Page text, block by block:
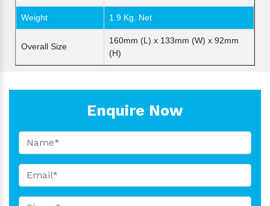
Weight 1.9 Kg. Net
Overall Size
160mm (L) x 133mm (W) x 92mm
(H)
Enquire Now